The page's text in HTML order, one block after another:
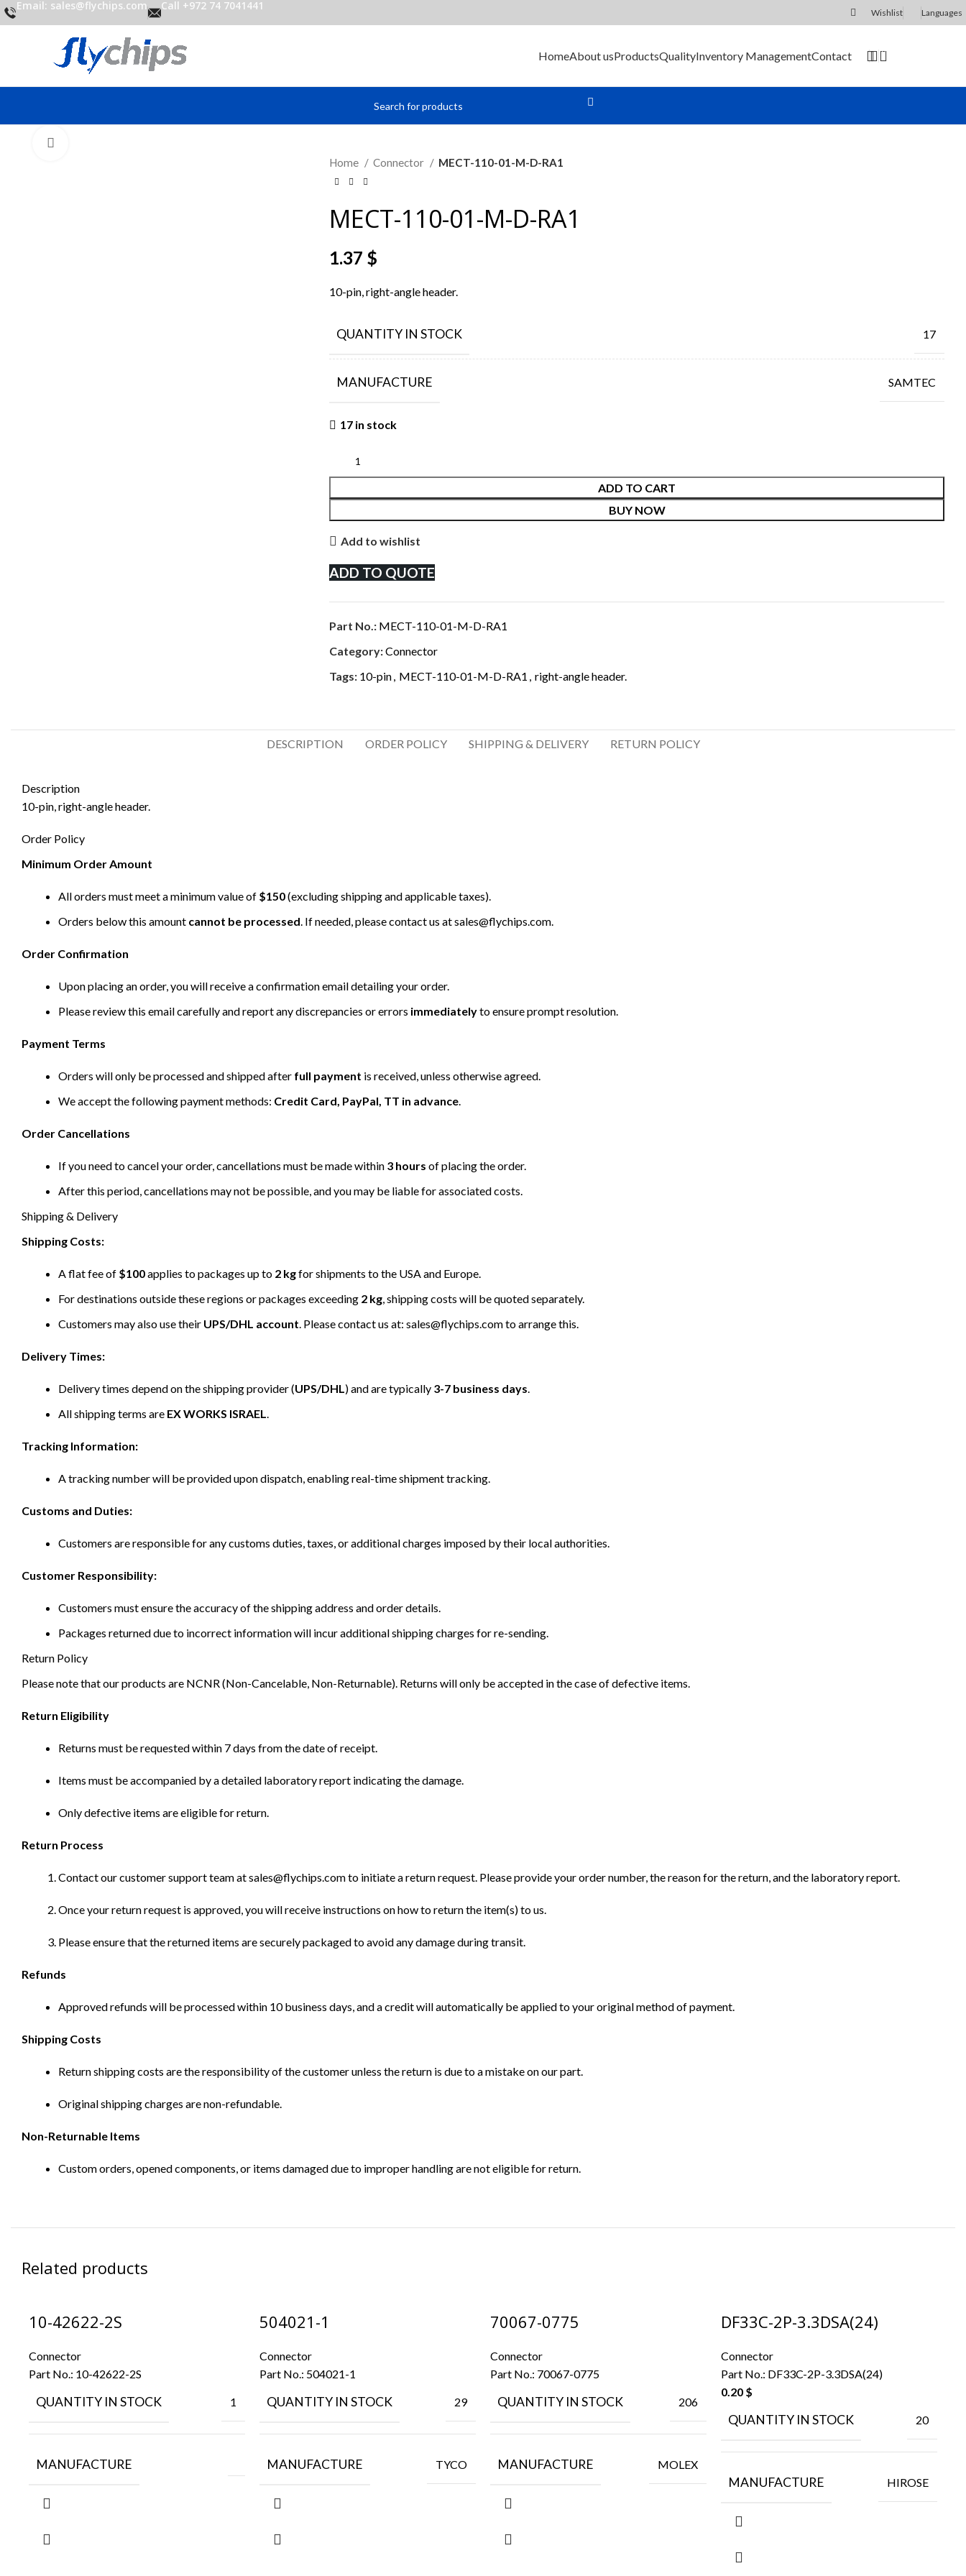
Email: sales@flychips.com Call +972 74 7041441
Wishlist Languages
HomeAbout usProductsQualityInventory ManagementContact 0
Home Connector MECT-110-01-M-D-RA1
MECT-110-01-M-D-RA1
1.37 $
10-pin, right-angle header.
QUANTITY IN STOCK 17
MANUFACTURE SAMTEC
17 in stock
ADD TO CART
BUY NOW
Add to wishlist
ADD TO QUOTE
Part No.: MECT-110-01-M-D-RA1
Category:Connector
Tags: 10-pin MECT-110-01-M-D-RA1 right-angle header.
DESCRIPTION ORDER POLICY SHIPPING & DELIVERY RETURN POLICY
Description
10-pin, right-angle header.
Order Policy
Minimum Order Amount
All orders must meet a minimum value of $150(excluding shipping and applicable taxes).
Orders below this amount cannot be processed . If needed, please contact us atsales@flychips.com
Order Confirmation
Upon placing an order, you will receive a confirmation email detailing your order.
Please review this email carefully and report any discrepancies or errors immediatelyto ensure prompt resolution.
Payment Terms
Orders will only be processed and shipped after full payment is received, unless otherwise agreed.
We accept the following payment methods: Credit Card, PayPal, TT in advance
Order Cancellations
If you need to cancel your order, cancellations must be made within 3 hours of placing the order.
After this period, cancellations may not be possible, and you may be liable for associated costs.
Shipping & Delivery
Shipping Costs:
A flat fee of $100applies to packages up to 2 kgfor shipments to the USA and Europe.
For destinations outside these regions or packages exceeding 2 kg , shipping costs will be quoted separately.
Customers may also use their UPS/DHL account . Please contact us at: sales@flychips.com to arrange this.
Delivery Times:
Delivery times depend on the shipping provider (UPS/DHL ) and are typically 3-7 business days
All shipping terms are EX WORKS ISRAEL
Tracking Information:
A tracking number will be provided upon dispatch, enabling real-time shipment tracking.
Customs and Duties:
Customers are responsible for any customs duties, taxes, or additional charges imposed by their local authorities.
Customer Responsibility:
Customers must ensure the accuracy of the shipping address and order details.
Packages returned due to incorrect information will incur additional shipping charges for re-sending.
Return Policy
Please note that our products are NCNR (Non-Cancelable, Non-Returnable). Returns will only be accepted in the case of defective items.
Return Eligibility
Returns must be requested within 7 days from the date of receipt.
Items must be accompanied by a detailed laboratory report indicating the damage.
Only defective items are eligible for return.
Return Process
Contact our customer support team at sales@flychips.com to initiate a return request. Please provide your order number, the reason for the return, and the laboratory report.
Once your return request is approved, you will receive instructions on how to return the item(s) to us.
Please ensure that the returned items are securely packaged to avoid any damage during transit.
Refunds
Approved refunds will be processed within 10 business days, and a credit will automatically be applied to your original method of payment.
Shipping Costs
Return shipping costs are the responsibility of the customer unless the return is due to a mistake on our part.
Original shipping charges are non-refundable.
Non-Returnable Items
Custom orders, opened components, or items damaged due to improper handling are not eligible for return.
Related products
10-42622-2S
Connector
Part No.: 10-42622-2S
QUANTITY IN STOCK 1
MANUFACTURE
504021-1
Connector
Part No.: 504021-1
QUANTITY IN STOCK 29
MANUFACTURE TYCO
70067-0775
Connector
Part No.: 70067-0775
QUANTITY IN STOCK 206
MANUFACTURE MOLEX
DF33C-2P-3.3DSA(24)
Connector
Part No.: DF33C-2P-3.3DSA(24)
0.20 $
QUANTITY IN STOCK 20
MANUFACTURE HIROSE